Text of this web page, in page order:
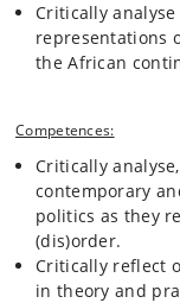
Critically
representations
the African
Competences:
Critically
contemporary
politics as they
(dis)order.
Critically reflect
in theory and